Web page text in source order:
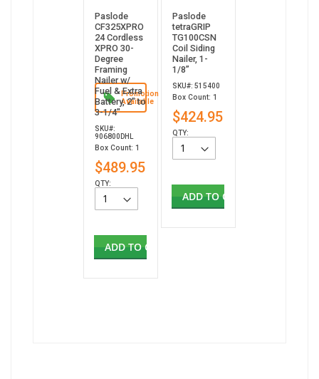
Promotion
Available
Paslode
CF325XPRO
24 Cordless
XPRO 30-
Degree
Framing
Nailer w/
Fuel & Extra
Battery, 2" to
3-1/4"
SKU#:
906800DHL
Box Count: 1
$489.95
QTY:
ADD TO CART
Paslode
tetraGRIP
TG100CSN
Coil Siding
Nailer, 1-
1/8”
SKU#: 515400
Box Count: 1
$424.95
QTY:
ADD TO CART